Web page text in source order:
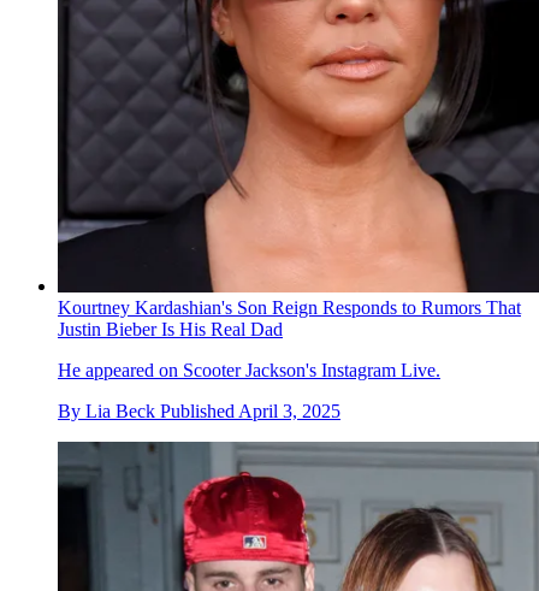
Kourtney Kardashian's Son Reign Responds to Rumors That
Justin Bieber Is His Real Dad
He appeared on Scooter Jackson's Instagram Live.
By Lia Beck Published April 3, 2025